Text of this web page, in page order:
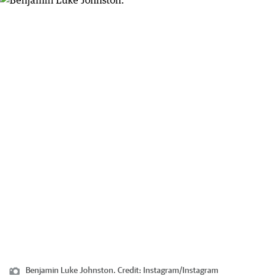
Benjamin Luke Johnston. Credit: Instagram/Instagram